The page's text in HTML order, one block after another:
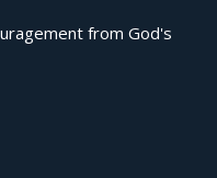
from God's